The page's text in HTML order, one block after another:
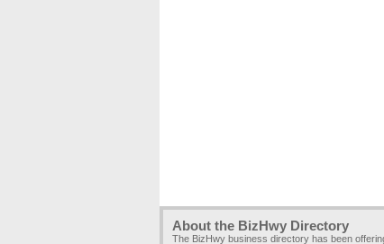
About the BizHwy Directory
The BizHwy business directory has been